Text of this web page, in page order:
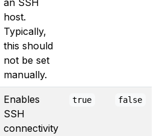
an SSH
host.
Typically,
this should
not be set
manually.
Enables
SSH
connectivity
true false